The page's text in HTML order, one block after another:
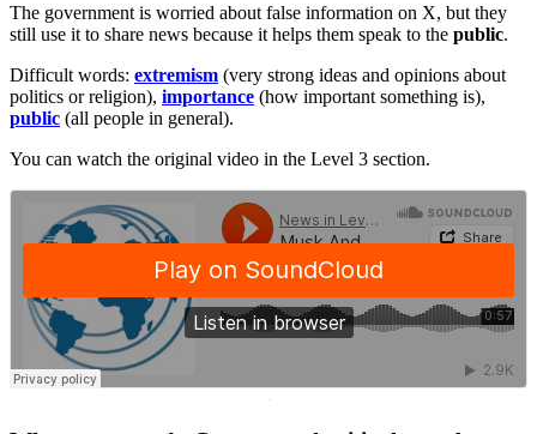
The government is worried about false information on X, but they
still use it to share news because it helps them speak to the public.
Difficult words: extremism (very strong ideas and opinions about
politics or religion), importance (how important something is),
public (all people in general).
You can watch the original video in the Level 3 section.
·